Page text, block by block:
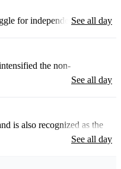
for independence.See all day
the non-
See all day
is also recognized as the
See all day